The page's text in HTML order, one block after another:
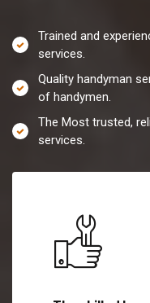
Trained and
services.
Quality handyman
of handymen.
The Most trusted,
services.